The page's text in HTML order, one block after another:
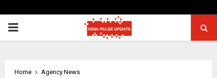
PRIMARY
Home
Agency News